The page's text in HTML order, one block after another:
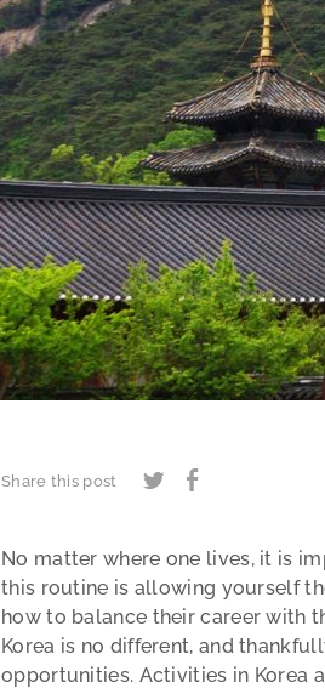
Share this post
No matter where one lives, it is
this routine is allowing yourself
how to balance their career with
Korea is no different, and
opportunities. Activities in Korea